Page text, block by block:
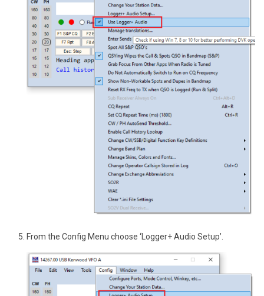
From the Config Menu choose ‘Logger+ Audio Setup’.